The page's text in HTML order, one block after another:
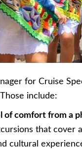
for Cruise
include:
of comfort from a
that cover
cultural